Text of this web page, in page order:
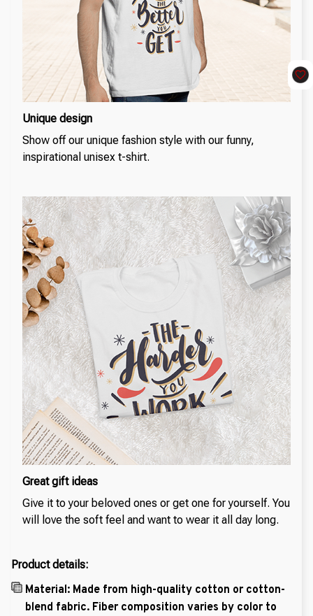
Unique design
Show off our unique fashion style with our funny,
inspirational unisex t-shirt.
Great gift ideas
Give it to your beloved ones or get one for yourself. You
will love the soft feel and want to wear it all day long.
Product details:
Material: Made from high-quality cotton or cotton-
blend fabric. Fiber composition varies by color to